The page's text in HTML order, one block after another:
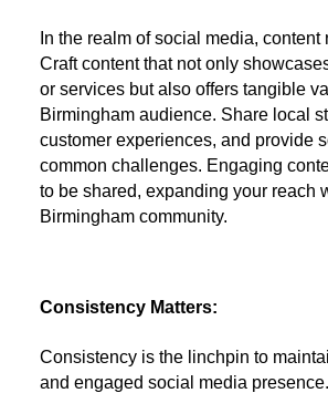
In the realm of social media, content
Craft content that not only
or services but also offers tangible
Birmingham audience. Share local
customer experiences, and provide
common challenges. Engaging
to be shared, expanding your reach
Birmingham community.
Consistency Matters:
Consistency is the linchpin to
and engaged social media